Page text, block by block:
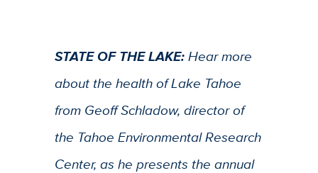
STATE OF THE LAKE:Hear more
about the health of Lake Tahoe
from Geoff Schladow, director of
the Tahoe Environmental Research
Center, as he presents the annual